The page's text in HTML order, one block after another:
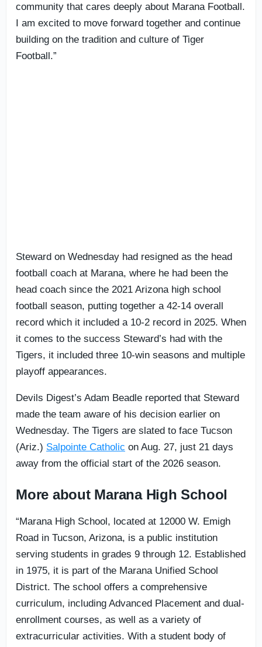
community that cares deeply about Marana Football.
I am excited to move forward together and continue
building on the tradition and culture of Tiger
Football.”
Steward on Wednesday had resigned as the head
football coach at Marana, where he had been the
head coach since the 2021 Arizona high school
football season, putting together a 42-14 overall
record which it included a 10-2 record in 2025. When
it comes to the success Steward’s had with the
Tigers, it included three 10-win seasons and multiple
playoff appearances.
Devils Digest’s Adam Beadle reported that Steward
made the team aware of his decision earlier on
Wednesday. The Tigers are slated to face Tucson
(Ariz.) Salpointe Catholic on Aug. 27, just 21 days
away from the official start of the 2026 season.
More about Marana High School
“Marana High School, located at 12000 W. Emigh
Road in Tucson, Arizona, is a public institution
serving students in grades 9 through 12. Established
in 1975, it is part of the Marana Unified School
District. The school offers a comprehensive
curriculum, including Advanced Placement and dual-
enrollment courses, as well as a variety of
extracurricular activities. With a student body of